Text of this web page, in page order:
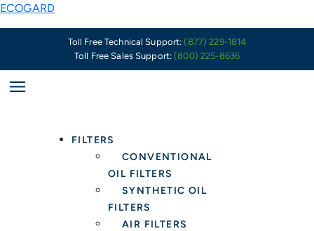
Skip
ECOGARD
Toll Free Technical Support:(877) 229-1814
Toll Free Sales Support:(800) 225-8636
FILTERS
CONVENTIONAL
OIL FILTERS
SYNTHETIC OIL
FILTERS
AIR FILTERS
PSA:
Fueled
by
Canadian